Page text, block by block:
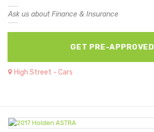
Ask us about Finance & Insurance
GET PRE-APPROVED
High Street - Cars